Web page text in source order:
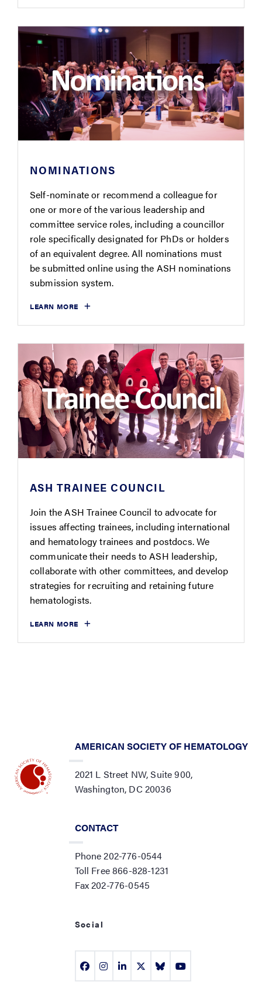
NOMINATIONS
Self-nominate or recommend a colleague for
one or more of the various leadership and
committee service roles, including a councillor
role specifically designated for PhDs or holders
of an equivalent degree. All nominations must
be submitted online using the ASH nominations
submission system.
LEARN MORE
ASH TRAINEE COUNCIL
Join the ASH Trainee Council to advocate for
issues affecting trainees, including international
and hematology trainees and postdocs. We
communicate their needs to ASH leadership,
collaborate with other committees, and develop
strategies for recruiting and retaining future
hematologists.
LEARN MORE
AMERICAN SOCIETY OF HEMATOLOGY
2021 L Street NW, Suite 900,
Washington, DC 20036
CONTACT
Phone 202-776-0544
Toll Free 866-828-1231
Fax 202-776-0545
Social